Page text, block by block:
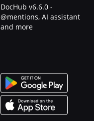
DocHub v6.6.0 -
@mentions, AI assistant
and more